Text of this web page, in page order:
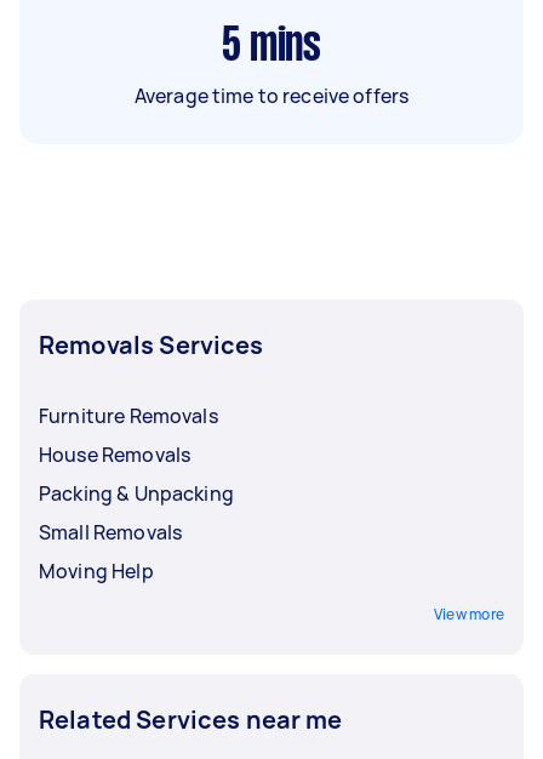
5 mins
Average time to receive offers
Removals Services
Furniture Removals
House Removals
Packing & Unpacking
Small Removals
Moving Help
View more
Related Services near me